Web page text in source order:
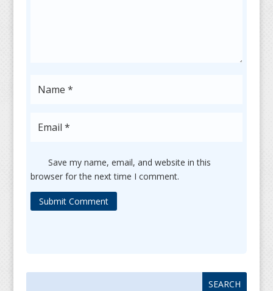
Save my name, email, and website in this
browser for the next time I comment.
Submit Comment